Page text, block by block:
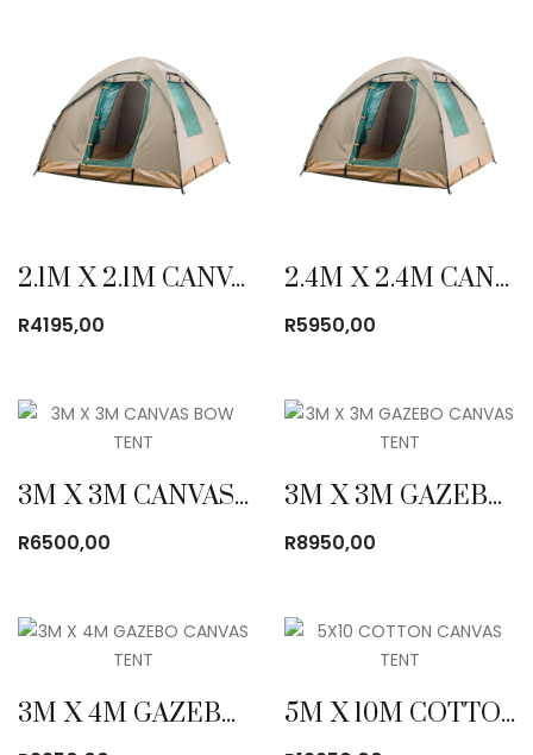
2.1M X 2.1M CANVAS BOW TENT
R4195,00
2.4M X 2.4M CANVAS BOW TENT
R5950,00
3M X 3M CANVAS BOW TENT
R6500,00
3M X 3M GAZEBO CANVAS TENT
R8950,00
3M X 4M GAZEBO CANVAS TENT 5M X 10M COTTON CANVAS TENT